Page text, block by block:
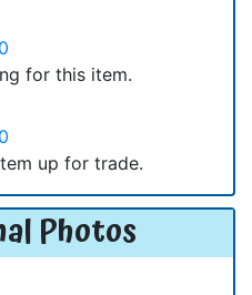
0
for this item.
0
up for trade.
Photos